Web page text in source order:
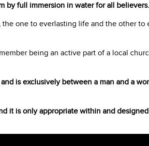
by full immersion in water for all believers.
the one to everlasting life and the other to
being an active part of a local
is exclusively between a man and a
it is only appropriate within and